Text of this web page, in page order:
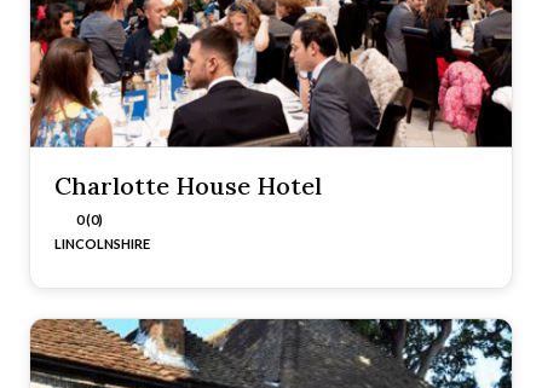
Charlotte House Hotel
0 (0)
LINCOLNSHIRE